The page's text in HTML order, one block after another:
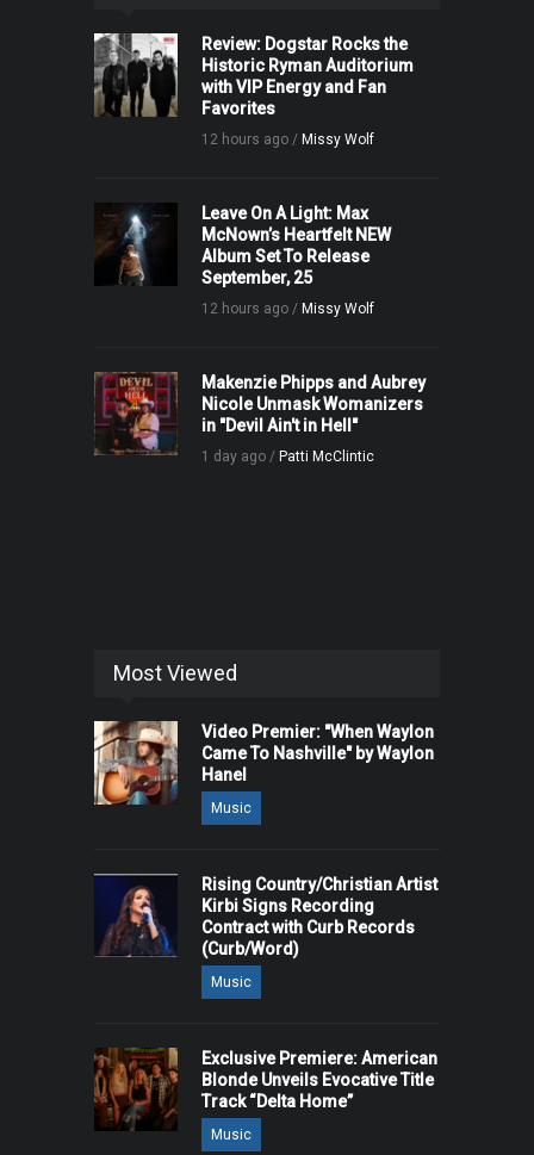
Review: Dogstar Rocks the
Historic Ryman Auditorium
with VIP Energy and Fan
Favorites
12 hours ago / Missy Wolf
Leave On A Light: Max
McNown’s Heartfelt NEW
Album Set To Release
September, 25
12 hours ago / Missy Wolf
Makenzie Phipps and Aubrey
Nicole Unmask Womanizers
in "Devil Ain't in Hell"
1 day ago / Patti McClintic
Most Viewed
Video Premier: "When Waylon
Came To Nashville" by Waylon
Hanel
Music
Rising Country/Christian Artist
Kirbi Signs Recording
Contract with Curb Records
(Curb/Word)
Music
Exclusive Premiere: American
Blonde Unveils Evocative Title
Track “Delta Home”
Music